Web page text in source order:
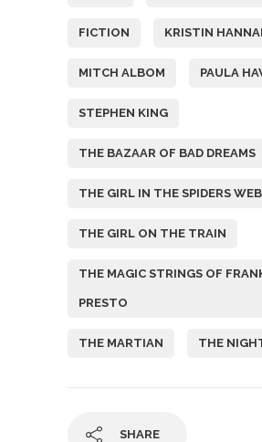
FICTION KRISTIN
MITCH ALBOM PAULA
STEPHEN KING
THE BAZAAR OF BAD DREAMS
THE GIRL IN THE SPIDERS WEB
THE GIRL ON THE TRAIN
THE MAGIC STRINGS OF
PRESTO
THE MARTIAN THE
SHARE